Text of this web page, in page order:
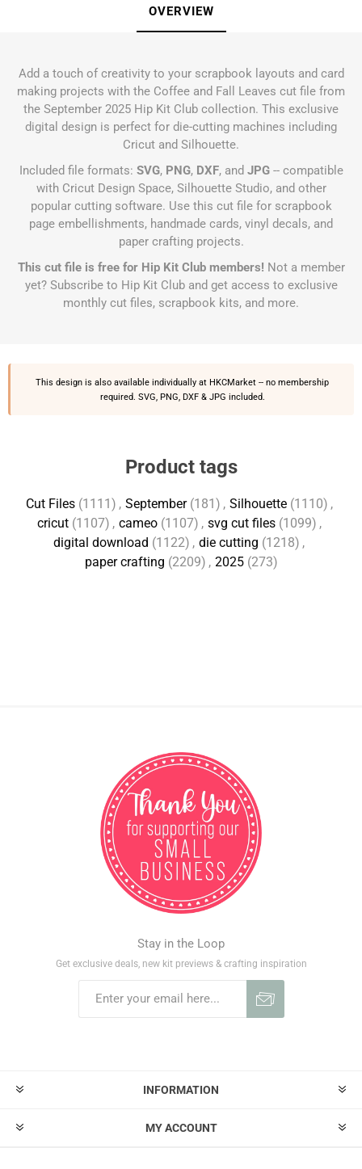
OVERVIEW
Add a touch of creativity to your scrapbook layouts and card
making projects with the Coffee and Fall Leaves cut file from
the September 2025 Hip Kit Club collection. This exclusive
digital design is perfect for die-cutting machines including
Cricut and Silhouette.
Included file formats: SVG, PNG, DXF, and JPG-- compatible
with Cricut Design Space, Silhouette Studio, and other
popular cutting software. Use this cut file for scrapbook
page embellishments, handmade cards, vinyl decals, and
paper crafting projects.
This cut file is free for Hip Kit Club members! Not a member
yet? Subscribe to Hip Kit Cluband get access to exclusive
monthly cut files, scrapbook kits, and more.
This design is also available individually at HKCMarket -- no membership
required. SVG, PNG, DXF & JPG included.
Product tags
Cut Files (1111) , September (181) , Silhouette (1110) ,
cricut (1107) , cameo (1107) , svg cut files (1099) ,
digital download (1122) , die cutting (1218) ,
paper crafting (2209) , 2025 (273)
Stay in the Loop
Get exclusive deals, new kit previews & crafting inspiration
INFORMATION
MY ACCOUNT